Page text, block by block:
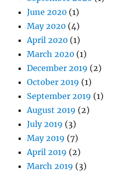
June 2020 (1)
May 2020 (4)
April 2020 (1)
March 2020 (1)
December 2019 (2)
October 2019 (1)
September 2019 (1)
August 2019 (2)
July 2019 (3)
May 2019 (7)
April 2019 (2)
March 2019 (3)